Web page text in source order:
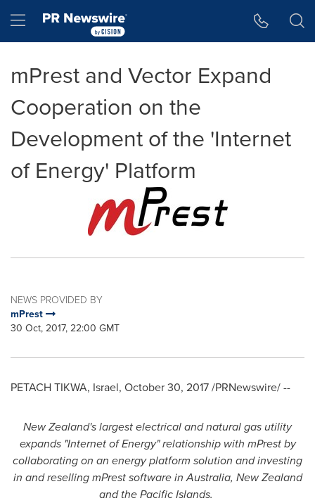
Hamburger menu
mPrest and Vector Expand
Cooperation on the
Development of the 'Internet
of Energy' Platform
NEWS PROVIDED BY
mPrest
30 Oct, 2017, 22:00 GMT
PETACH TIKWA, Israel, October 30, 2017/PRNewswire/ --
New Zealand's largest electrical and natural gas utility
expands "Internet of Energy"relationship with mPrestby
collaborating on an energy platform solution andinvesting
in andresellingmPrest software inAustralia, New Zealand
and the Pacific Islands.